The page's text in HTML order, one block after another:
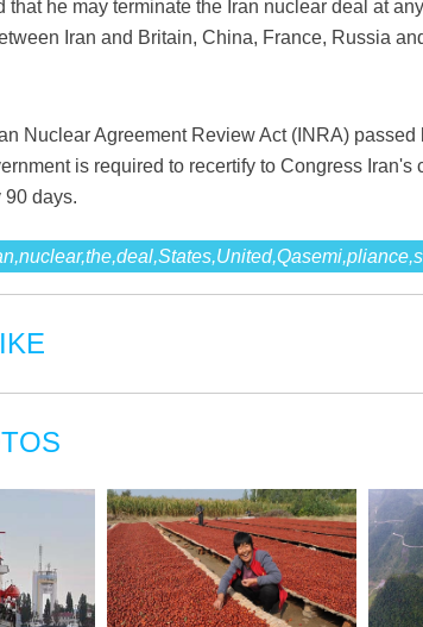
that he may terminate the Iran nuclear deal at
Iran and Britain, China, France, Russia
Nuclear Agreement Review Act (INRA) passed
is required to recertify to Congress Iran's
90 days.